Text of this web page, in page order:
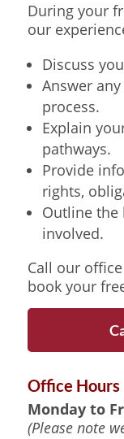
During your
our
Discuss
Answer
process.
Explain
pathways.
Provide
rights,
Outline the
involved.
Call our
book your
Office Hours
Monday to
(Please note